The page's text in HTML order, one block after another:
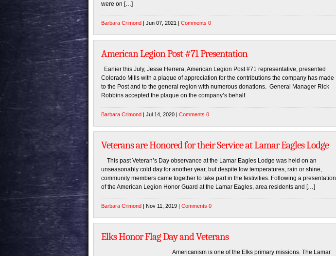
were on […]
Barbara Crimond | Jun 07, 2021 | Comments 0
American Legion Post #71 Presentation
Earlier this July, Jesse Herrera, American Legion Post #71 representative, presented
Colorado Mills with a plaque of appreciation for the contributions the company has made
to the Post and to the general region with numerous donations. General Manager Rick
Robbins accepted the plaque on the company’s behalf.
Barbara Crimond | Jul 14, 2020 | Comments 0
Veterans are Honored for their Service at Lamar Eagles Lodge
This past Veteran’s Day observance at the Lamar Eagles Lodge was held on an
unseasonably cold day for another year, but despite low temperatures, rain or shine,
community members came together to take part in the festivities. Following a presentation
of the American Legion Honor Guard at the Lamar Eagles, area residents and […]
Barbara Crimond | Nov 11, 2019 | Comments 0
Elks Honor Flag Day and Veterans
Americanism is one of the Elks primary missions. The Lamar